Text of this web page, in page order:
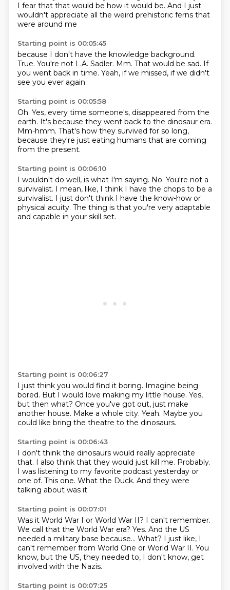
I fear that that would be how it would be. And I just
wouldn't appreciate all the weird prehistoric ferns that
were around me
Starting point is 00:05:45
because I don't have the knowledge background.
True. You're not L.A. Sadler. Mm. That would be sad. If
you went back in time. Yeah, if we missed, if we didn't
see you ever again.
Starting point is 00:05:58
Oh. Yes, every time someone's, disappeared from the
earth. It's because they went back to the dinosaur era.
Mm-hmm. That's how they survived for so long,
because they're just eating humans that are coming
from the present.
Starting point is 00:06:10
I wouldn't do well, is what I'm saying. No. You're not a
survivalist. I mean, like, I think I have the chops to be a
survivalist. I just don't think I have the know-how or
physical acuity. The thing is that you're very adaptable
and capable in your skill set.
Starting point is 00:06:27
I just think you would find it boring. Imagine being
bored. But I would love making my little house. Yes,
but then what? Once you've got out, just make
another house. Make a whole city. Yeah. Maybe you
could like bring the theatre to the dinosaurs.
Starting point is 00:06:43
I don't think the dinosaurs would really appreciate
that. I also think that they would just kill me. Probably.
I was listening to my favorite podcast yesterday or
one of. This one. What the Duck. And they were
talking about was it
Starting point is 00:07:01
Was it World War I or World War II? I can't remember.
We call that the World War era? Yes. And the US
needed a military base because... What? I just like, I
can't remember from World One or World War II. You
know, but the US, they needed to, I don't know, get
involved with the Nazis.
Starting point is 00:07:25